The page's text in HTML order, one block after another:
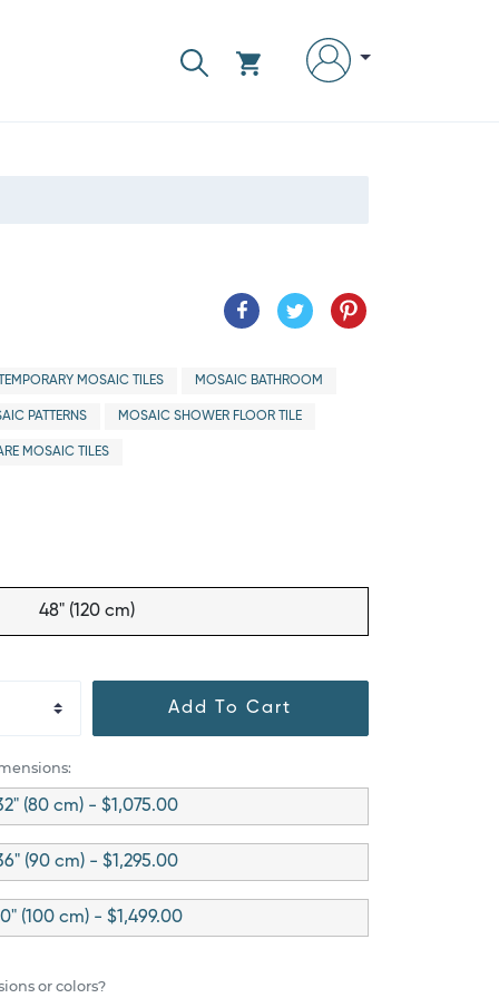
MOSAIC TILES MOSAIC BATHROOM
PATTERNS MOSAIC SHOWER FLOOR TILE
MOSAIC TILES
48" (120 cm)
Add To Cart
(80 cm) - $1,075.00
(90 cm) - $1,295.00
(100 cm) - $1,499.00
or colors?